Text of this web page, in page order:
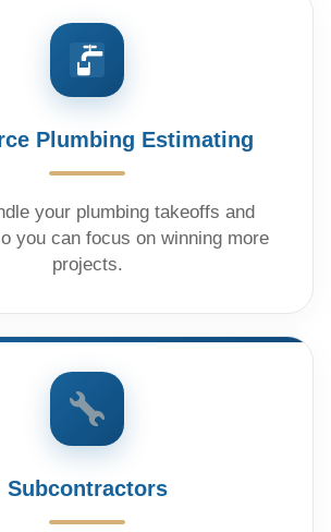
Plumbing Estimating
your plumbing takeoffs and
you can focus on winning more
projects.
Subcontractors